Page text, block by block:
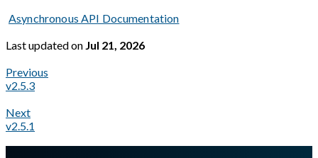
Asynchronous API Documentation
Last updatedon Jul 21, 2026
Previous
v2.5.3
Next
v2.5.1